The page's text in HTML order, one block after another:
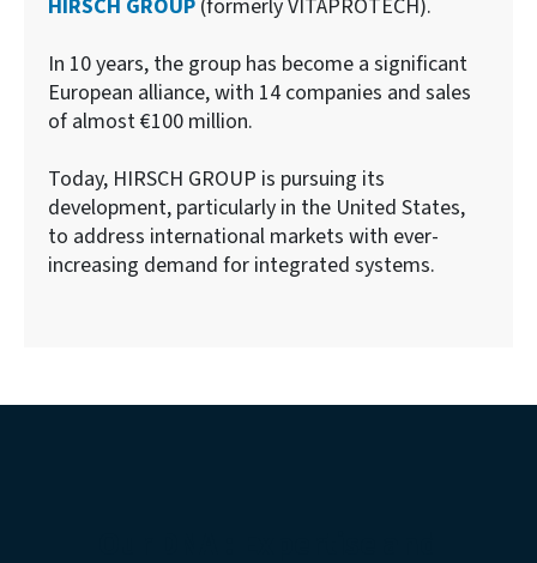
HIRSCH GROUP (formerly VITAPROTECH).
In 10 years, the group has become a significant
European alliance, with 14 companies and sales
of almost €100 million.
Today, HIRSCH GROUP is pursuing its
development, particularly in the United States,
to address international markets with ever-
increasing demand for integrated systems.